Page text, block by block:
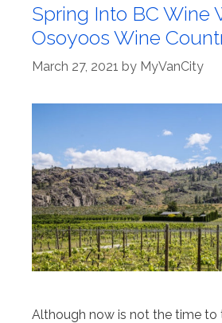
Spring Into BC Wine
Osoyoos Wine
March 27, 2021 by MyVanCity
Although now is not the time to